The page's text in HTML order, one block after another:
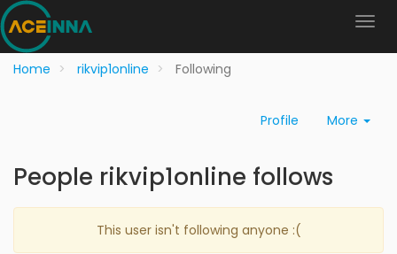
Home rikvip1online Following
Profile More
People rikvip1online follows
This user isn't following anyone :(